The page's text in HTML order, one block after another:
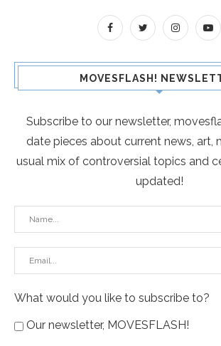
MOVESFLASH!
Subscribe to our newsletter,
date pieces about current news, art,
usual mix of controversial topics and
updated!
What would you like to subscribe to?
Our newsletter, MOVESFLASH!